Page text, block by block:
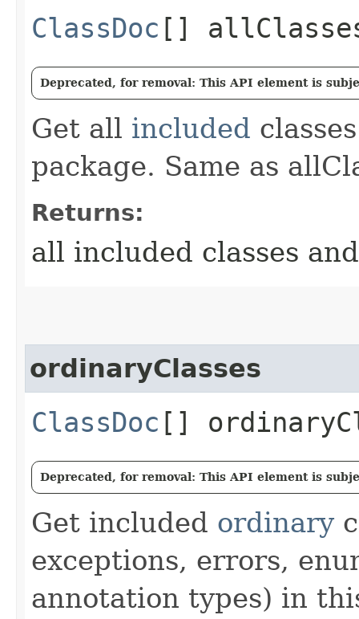
ClassDoc []
Deprecated, for removal: This API element is
Get all included
package. Same as
Returns:
all included classes
ordinaryClasses
ClassDoc []
Deprecated, for removal: This API element is
Get included ordinary
exceptions, errors,
annotation types) in